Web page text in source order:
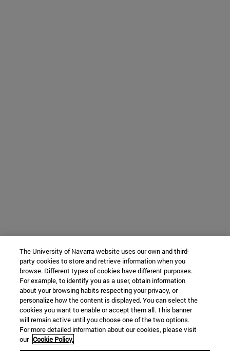
The University of Navarra website uses our own and third-
party cookies to store and retrieve information when you
browse. Different types of cookies have different purposes.
For example, to identify you as a user, obtain information
about your browsing habits respecting your privacy, or
personalize how the content is displayed. You can select the
cookies you want to enable or accept them all. This banner
will remain active until you choose one of the two options.
For more detailed information about our cookies, please visit
our Cookie Policy.